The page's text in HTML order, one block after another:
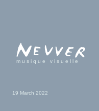
musique visuelle
19 March 2022